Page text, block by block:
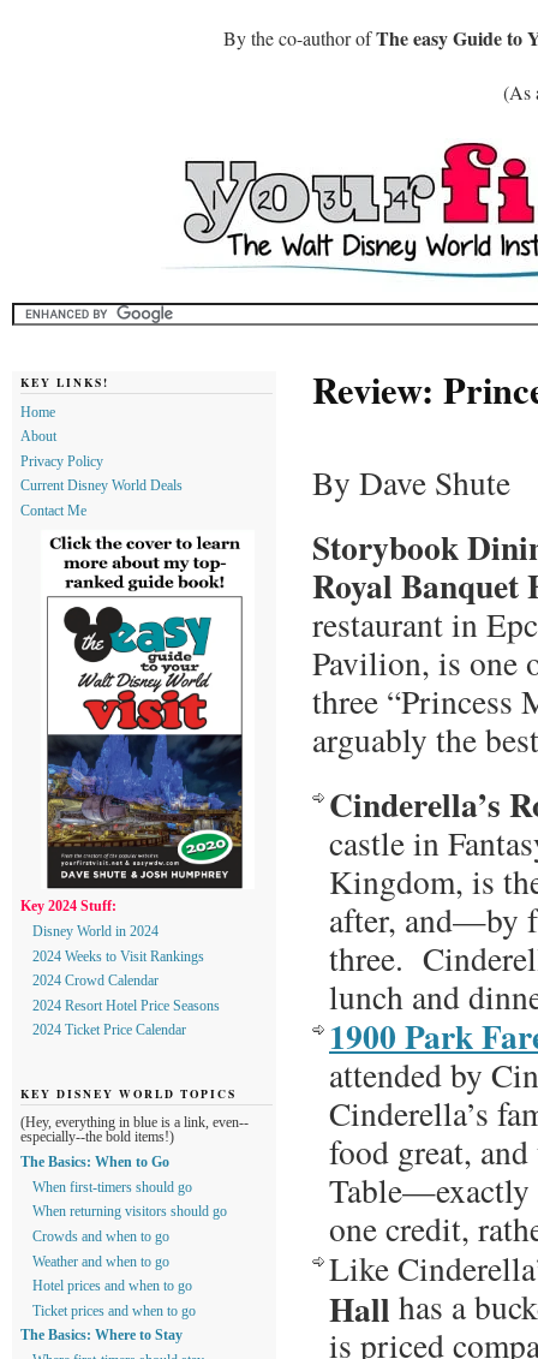
By the co-author ofThe easy Guide to
(As
Review:
By Dave Shute
Storybook
Royal Banquet
restaurant in
Pavilion, is one
three “Princess
arguably the
Cinderella’s
castle in
Kingdom, is
after, and—by
three.
lunch and
1900 Park
attended by
Cinderella’s
food great,
one credit,
Like
Hall has a
is priced
KEY LINKS!
Home
About
Privacy Policy
Current Disney World Deals
Contact Me
Key 2024 Stuff:
Disney World in 2024
2024 Weeks to Visit Rankings
2024 Crowd Calendar
2024 Resort Hotel Price Seasons
2024 Ticket Price Calendar
KEY DISNEY WORLD TOPICS
(Hey, everything in blue is a link, even--
especially--the bold items!)
The Basics: When to Go
When first-timers should go
When returning visitors should go
Crowds and when to go
Weather and when to go
Hotel prices and when to go
Ticket prices and when to go
The Basics: Where to Stay